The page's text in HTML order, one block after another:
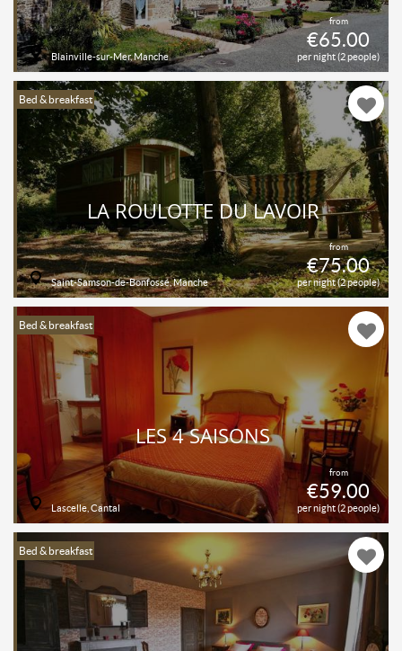
from
€65.00
per night (2 people)
Blainville-sur-Mer, Manche
Bed & breakfast
from
€75.00
per night (2 people)
LA ROULOTTE DU LAVOIR
Saint-Samson-de-Bonfossé, Manche
Bed & breakfast
from
€59.00
per night (2 people)
LES 4 SAISONS
Lascelle, Cantal
Bed & breakfast